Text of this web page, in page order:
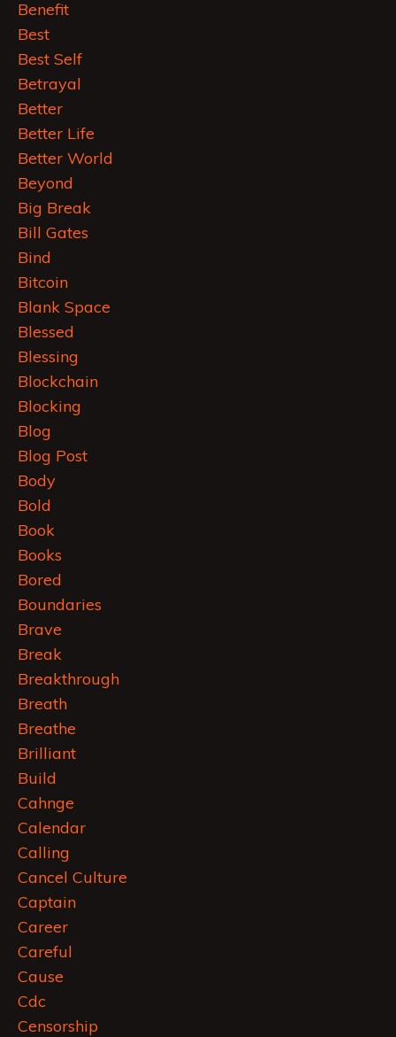
Benefit
Best
Best Self
Betrayal
Better
Better Life
Better World
Beyond
Big Break
Bill Gates
Bind
Bitcoin
Blank Space
Blessed
Blessing
Blockchain
Blocking
Blog
Blog Post
Body
Bold
Book
Books
Bored
Boundaries
Brave
Break
Breakthrough
Breath
Breathe
Brilliant
Build
Cahnge
Calendar
Calling
Cancel Culture
Captain
Career
Careful
Cause
Cdc
Censorship